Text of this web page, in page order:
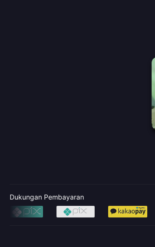
Dukungan Pembayaran